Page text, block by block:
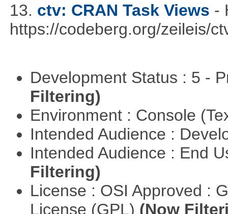
13. ctv: CRAN Task Views -
https://codeberg.org/zeileis/
Development Status : 5 -
Filtering)
Environment : Console
Intended Audience :
Intended Audience : End
Filtering)
License : OSI Approved :
License (GPL) (Now